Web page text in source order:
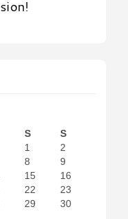
S
S
1
2
8
9
15
16
22
23
29
30